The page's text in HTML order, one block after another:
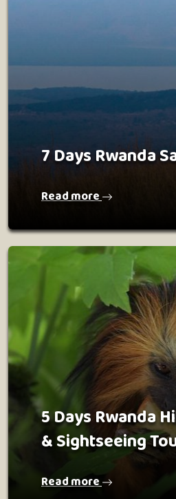
7 Days Rwanda
Read more
5 Days Rwanda
& Sightseeing
Read more